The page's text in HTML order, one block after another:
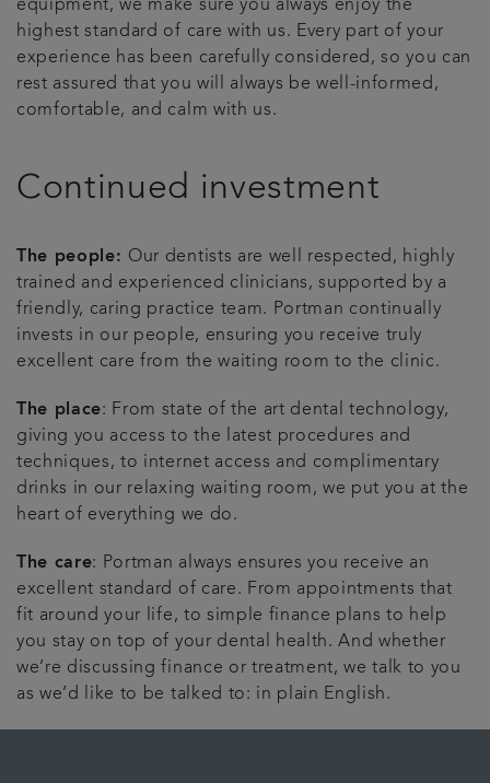
equipment, we make sure you always enjoy the
highest standard of care with us. Every part of your
experience has been carefully considered, so you can
rest assured that you will always be well-informed,
comfortable, and calm with us.
Continued investment
The people: Our dentists are well respected, highly
trained and experienced clinicians, supported by a
friendly, caring practice team. Portman continually
invests in our people, ensuring you receive truly
excellent care from the waiting room to the clinic.
The place: From state of the art dental technology,
giving you access to the latest procedures and
techniques, to internet access and complimentary
drinks in our relaxing waiting room, we put you at the
heart of everything we do.
The care: Portman always ensures you receive an
excellent standard of care. From appointments that
fit around your life, to simple finance plans to help
you stay on top of your dental health. And whether
we’re discussing finance or treatment, we talk to you
as we’d like to be talked to: in plain English.